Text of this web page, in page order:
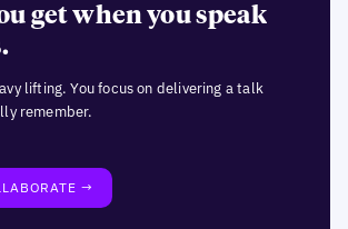
get when you speak
lifting. You focus on delivering a talk
remember.
→